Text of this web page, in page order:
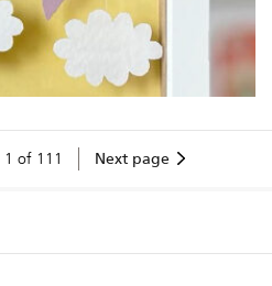
1 of 111 Next page